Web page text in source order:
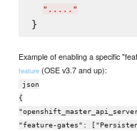
" ..... "
Example of enabling a specific
feature (OSE v3.7 and up):
json
{
"feature-gates":